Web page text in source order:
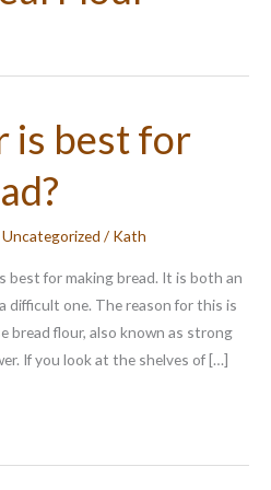
is best for
Uncategorized / Kath
best for making bread. It is both an
difficult one. The reason for this is
bread flour, also known as strong
If you look at the shelves of […]